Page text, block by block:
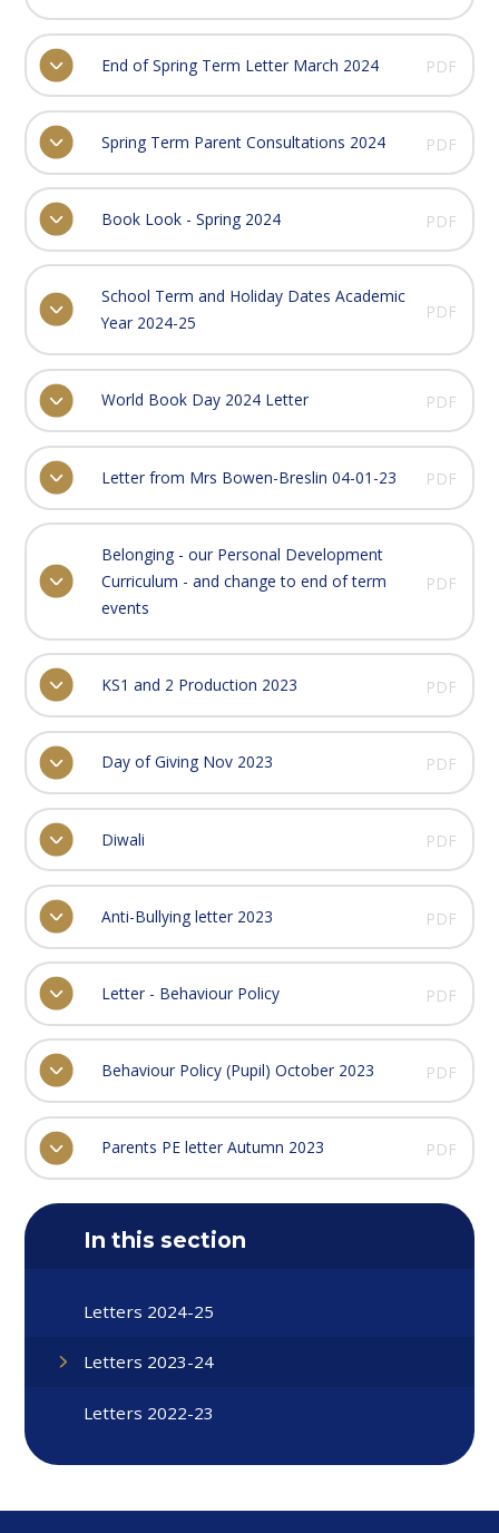
End of Spring Term Letter March 2024 PDF
Spring Term Parent Consultations 2024 PDF
Book Look - Spring 2024 PDF
School Term and Holiday Dates Academic
Year 2024-25
PDF
World Book Day 2024 Letter PDF
Letter from Mrs Bowen-Breslin 04-01-23 PDF
Belonging - our Personal Development
Curriculum - and change to end of term
events
PDF
KS1 and 2 Production 2023 PDF
Day of Giving Nov 2023 PDF
Diwali PDF
Anti-Bullying letter 2023 PDF
Letter - Behaviour Policy PDF
Behaviour Policy (Pupil) October 2023 PDF
Parents PE letter Autumn 2023 PDF
In this section
Letters 2024-25
Letters 2023-24
Letters 2022-23